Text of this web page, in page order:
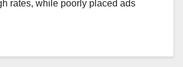
rates, while poorly placed ads